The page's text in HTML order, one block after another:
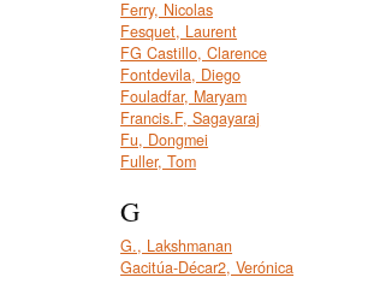
Ferry, Nicolas
Fesquet, Laurent
FG Castillo, Clarence
Fontdevila, Diego
Fouladfar, Maryam
Francis.F, Sagayaraj
Fu, Dongmei
Fuller, Tom
G
G., Lakshmanan
Gacitúa-Décar2, Verónica